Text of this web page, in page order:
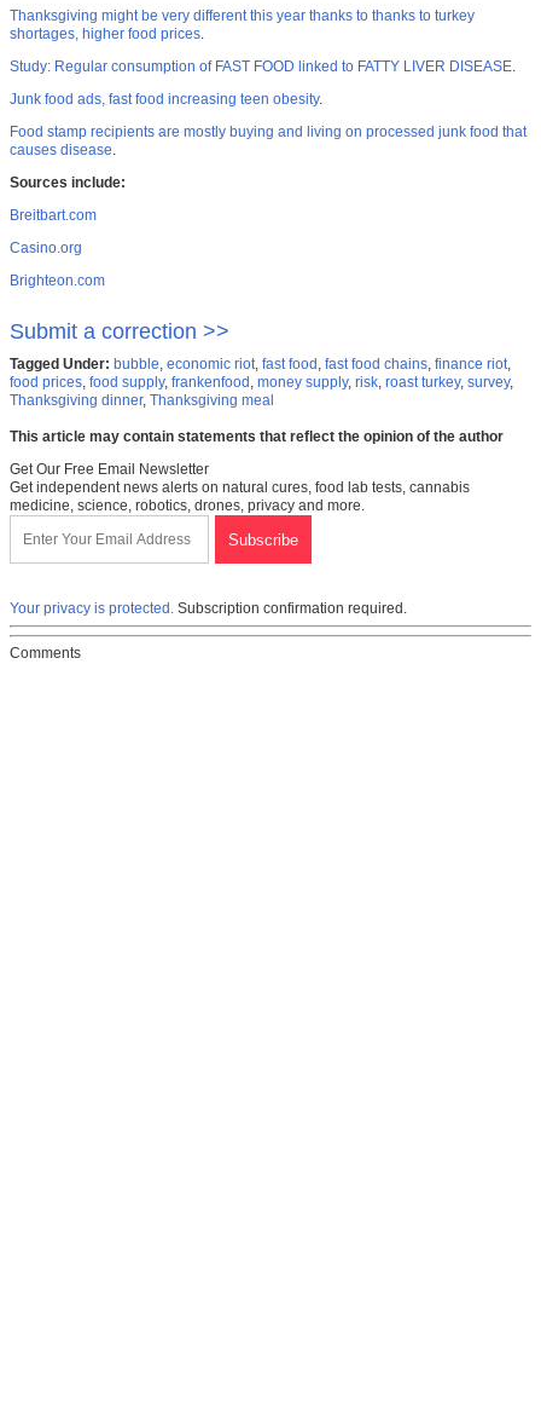
Thanksgiving might be very different this year thanks to thanks to turkey
shortages, higher food prices
Study: Regular consumption of FAST FOOD linked to FATTY LIVER DISEASE
Junk food ads, fast food increasing teen obesity.
Food stamp recipients are mostly buying and living on processed junk food that
causes disease
Sources include:
Breitbart.com
Casino.org
Brighteon.com
Submit a correction >>
Tagged Under: bubble economic riot fast food fast food chains finance riot
food prices food supply, frankenfood money supply, risk roast turkey, survey,
Thanksgiving dinner, Thanksgiving meal
This article may contain statements that reflect the opinion of the author
Get Our Free Email Newsletter
Get independent news alerts on natural cures, food lab tests, cannabis
medicine, science, robotics, drones, privacy and more.
Your privacy is protected. Subscription confirmation required.
Comments